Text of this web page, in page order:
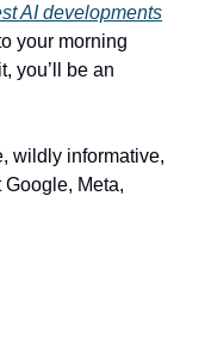
AI developments
your morning
you’ll be an
wildly informative,
Meta,